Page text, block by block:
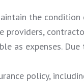
the
as expenses.
policy,